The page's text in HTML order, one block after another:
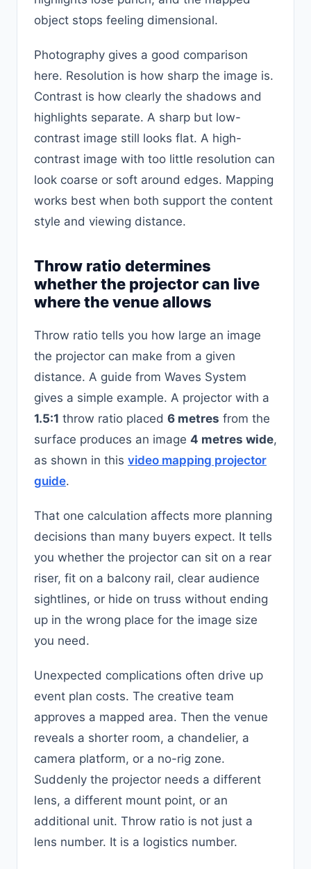
object stops feeling dimensional.
Photography gives a good comparison
here. Resolution is how sharp the image is.
Contrast is how clearly the shadows and
highlights separate. A sharp but low-
contrast image still looks flat. A high-
contrast image with too little resolution can
look coarse or soft around edges. Mapping
works best when both support the content
style and viewing distance.
Throw ratio determines
whether the projector can live
where the venue allows
Throw ratio tells you how large an image
the projector can make from a given
distance. A guide from Waves System
gives a simple example. A projector with a
1.5:1 throw ratio placed 6 metres from the
surface produces an image 4 metres wide,
as shown in this video mapping projector
guide.
That one calculation affects more planning
decisions than many buyers expect. It tells
you whether the projector can sit on a rear
riser, fit on a balcony rail, clear audience
sightlines, or hide on truss without ending
up in the wrong place for the image size
you need.
Unexpected complications often drive up
event plan costs. The creative team
approves a mapped area. Then the venue
reveals a shorter room, a chandelier, a
camera platform, or a no-rig zone.
Suddenly the projector needs a different
lens, a different mount point, or an
additional unit. Throw ratio is not just a
lens number. It is a logistics number.